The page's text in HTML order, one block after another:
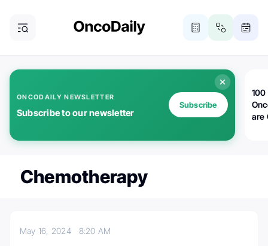
ONCODAILY NEWSLETTER
Subscribe to our newsletter
Subscribe
100
are
Chemotherapy
May 16, 2024 8:20 AM